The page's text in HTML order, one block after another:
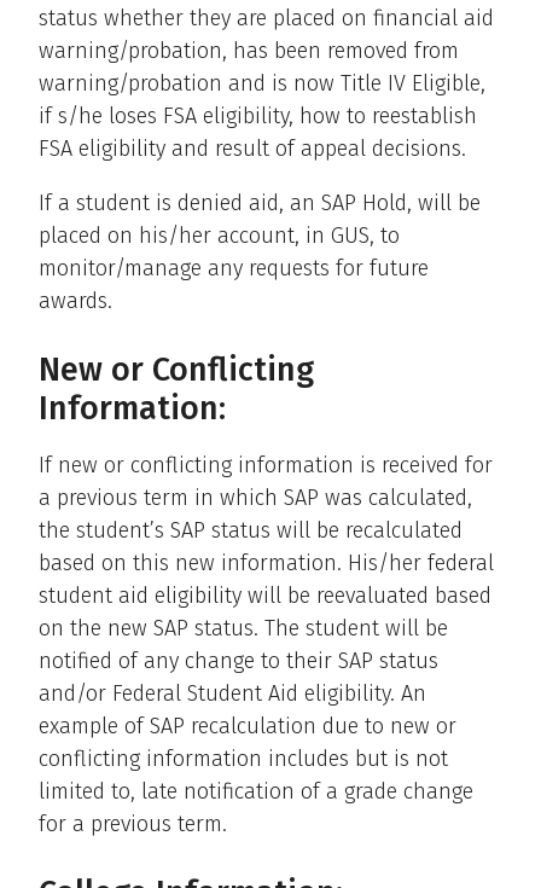
status whether they are placed on financial aid
warning/probation, has been removed from
warning/probation and is now Title IV Eligible,
if s/he loses FSA eligibility, how to reestablish
FSA eligibility and result of appeal decisions.
If a student is denied aid, an SAP Hold, will be
placed on his/her account, in GUS, to
monitor/manage any requests for future
awards.
New or Conflicting
Information:
If new or conflicting information is received for
a previous term in which SAP was calculated,
the student’s SAP status will be recalculated
based on this new information. His/her federal
student aid eligibility will be reevaluated based
on the new SAP status. The student will be
notified of any change to their SAP status
and/or Federal Student Aid eligibility. An
example of SAP recalculation due to new or
conflicting information includes but is not
limited to, late notification of a grade change
for a previous term.